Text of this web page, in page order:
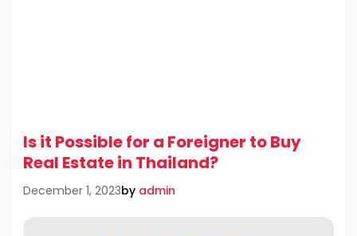
Is it Possible for a Foreigner to Buy
Real Estate in Thailand?
December 1, 2023by admin